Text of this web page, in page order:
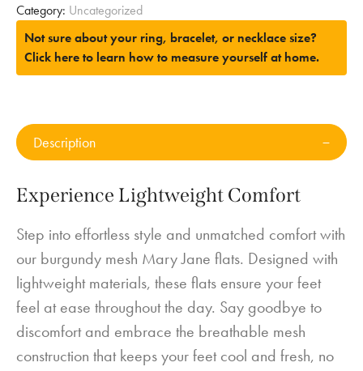
Category: Uncategorized
Not sure about your ring, bracelet, or necklace size?
Click here to learn how to measure yourself at home.
Description
Experience Lightweight Comfort
Step into effortless style and unmatched comfort with
our burgundy mesh Mary Jane flats. Designed with
lightweight materials, these flats ensure your feet
feel at ease throughout the day. Say goodbye to
discomfort and embrace the breathable mesh
construction that keeps your feet cool and fresh, no